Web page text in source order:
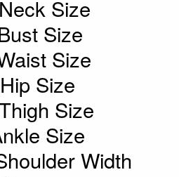
Size
Size
Size
Size
Size
Size
Width